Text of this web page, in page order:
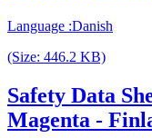
Language :Danish
(Size: 446.2 KB)
Safety Data
Magenta -